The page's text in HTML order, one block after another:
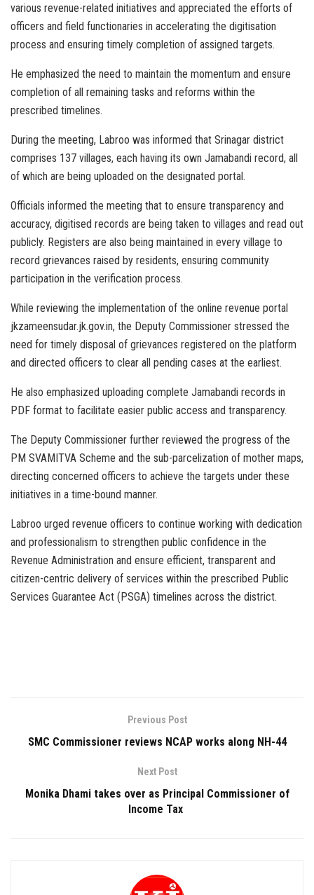
various revenue-related initiatives and appreciated the efforts of
officers and field functionaries in accelerating the digitisation
process and ensuring timely completion of assigned targets.
He emphasized the need to maintain the momentum and ensure
completion of all remaining tasks and reforms within the
prescribed timelines.
During the meeting, Labroo was informed that Srinagar district
comprises 137 villages, each having its own Jamabandi record, all
of which are being uploaded on the designated portal.
Officials informed the meeting that to ensure transparency and
accuracy, digitised records are being taken to villages and read out
publicly. Registers are also being maintained in every village to
record grievances raised by residents, ensuring community
participation in the verification process.
While reviewing the implementation of the online revenue portal
jkzameensudar.jk.gov.in, the Deputy Commissioner stressed the
need for timely disposal of grievances registered on the platform
and directed officers to clear all pending cases at the earliest.
He also emphasized uploading complete Jamabandi records in
PDF format to facilitate easier public access and transparency.
The Deputy Commissioner further reviewed the progress of the
PM SVAMITVA Scheme and the sub-parcelization of mother maps,
directing concerned officers to achieve the targets under these
initiatives in a time-bound manner.
Labroo urged revenue officers to continue working with dedication
and professionalism to strengthen public confidence in the
Revenue Administration and ensure efficient, transparent and
citizen-centric delivery of services within the prescribed Public
Services Guarantee Act (PSGA) timelines across the district.
Previous Post
SMC Commissioner reviews NCAP works along NH-44
Next Post
Monika Dhami takes over as Principal Commissioner of
Income Tax